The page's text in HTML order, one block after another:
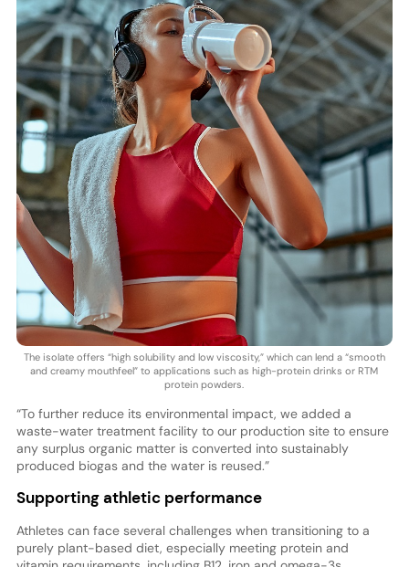
The isolate offers “high solubility and low viscosity,” which can lend a “smooth
and creamy mouthfeel” to applications such as high-protein drinks or RTM
protein powders.
“To further reduce its environmental impact, we added a
waste-water treatment facility to our production site to ensure
any surplus organic matter is converted into sustainably
produced biogas and the water is reused.”
Supporting athletic performance
Athletes can face several challenges when transitioning to a
purely plant-based diet, especially meeting protein and